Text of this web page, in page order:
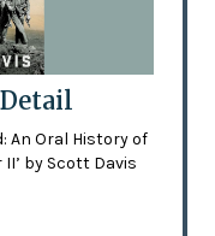
An Oral History of
by Scott Davis